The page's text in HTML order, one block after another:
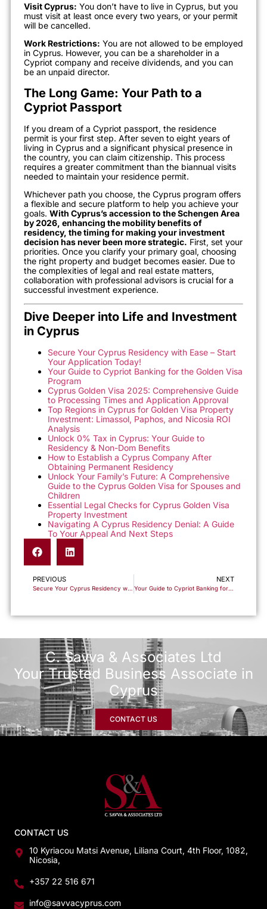
Visit Cyprus: You don’t have to live in Cyprus, but you
must visit at least once every two years, or your permit
will be cancelled.
Work Restrictions: You are not allowed to be employed
in Cyprus. However, you can be a shareholder in a
Cypriot company and receive dividends, and you can
be an unpaid director.
The Long Game: Your Path to a
Cypriot Passport
If you dream of a Cypriot passport, the residence
permit is your first step. After seven to eight years of
living in Cyprus and a significant physical presence in
the country, you can claim citizenship. This process
requires a greater commitment than the biannual visits
needed to maintain your residence permit.
Whichever path you choose, the Cyprus program offers
a flexible and secure platform to help you achieve your
goals. With Cyprus’s accession to the Schengen Area
by 2026, enhancing the mobility benefits of
residency, the timing for making your investment
decision has never been more strategic. First, set your
priorities. Once you clarify your primary goal, choosing
the right property and budget becomes easier. Due to
the complexities of legal and real estate matters,
collaboration with professional advisors is crucial for a
successful investment experience.
Dive Deeper into Life and Investment
in Cyprus
Secure Your Cyprus Residency with Ease – Start
Your Application Today!
Your Guide to Cypriot Banking for the Golden Visa
Program
Cyprus Golden Visa 2025: Comprehensive Guide
to Processing Times and Application Approval
Top Regions in Cyprus for Golden Visa Property
Investment: Limassol, Paphos, and Nicosia ROI
Analysis
Unlock 0% Tax in Cyprus: Your Guide to
Residency & Non-Dom Benefits
How to Establish a Cyprus Company After
Obtaining Permanent Residency
Unlock Your Family’s Future: A Comprehensive
Guide to the Cyprus Golden Visa for Spouses and
Children
Essential Legal Checks for Cyprus Golden Visa
Property Investment
Navigating A Cyprus Residency Denial: A Guide
To Your Appeal And Next Steps
PREVIOUS
Secure Your Cyprus Residency with Ease – Start Your Application Today!
NEXT
Your Guide to Cypriot Banking for the Golden Visa Program
C. Savva & Associates Ltd
Your Trusted Business Associate in
Cyprus
CONTACT US
CONTACT US
10 Kyriacou Matsi Avenue, Liliana Court, 4th Floor, 1082,
Nicosia,
+357 22 516 671
info@savvacyprus.com